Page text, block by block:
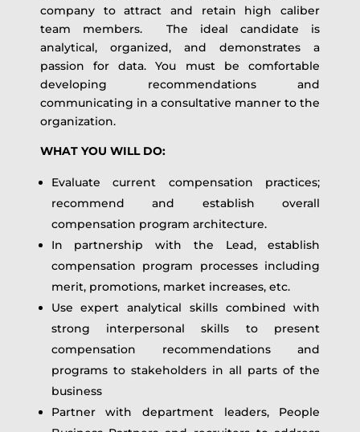
company to attract and retain high caliber
team members. The ideal candidate is
analytical, organized, and demonstrates a
passion for data. You must be comfortable
developing recommendations and
communicating in a consultative manner to the
organization.
WHAT YOU WILL DO:
Evaluate current compensation practices;
recommend and establish overall
compensation program architecture.
In partnership with the Lead, establish
compensation program processes including
merit, promotions, market increases, etc.
Use expert analytical skills combined with
strong interpersonal skills to present
compensation recommendations and
programs to stakeholders in all parts of the
business
Partner with department leaders, People